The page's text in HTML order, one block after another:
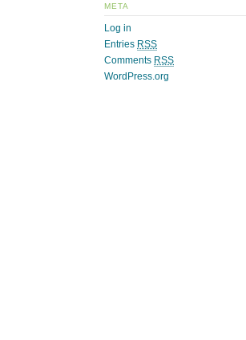
META
Log in
Entries RSS
Comments RSS
WordPress.org